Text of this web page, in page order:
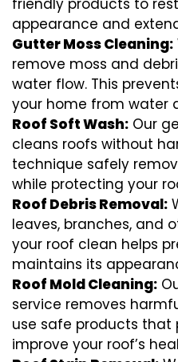
appearance and
Gutter Moss Cleaning:
remove moss and
water flow. This
your home from water
Roof Soft Wash: Our
cleans roofs without
technique safely
while protecting your
Roof Debris Removal:
leaves, branches, and
your roof clean helps
maintains its
Roof Mold Cleaning:
service removes
use safe products
improve your roof’s